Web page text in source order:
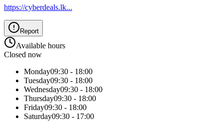
https://cyberdeals.lk...
Report
Available hours
Closed now
Monday09:30 - 18:00
Tuesday09:30 - 18:00
Wednesday09:30 - 18:00
Thursday09:30 - 18:00
Friday09:30 - 18:00
Saturday09:30 - 17:00